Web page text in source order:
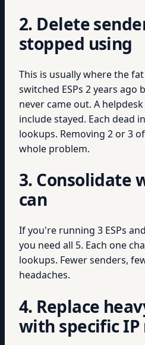
2. Delete
stopped using
This is usually where the
switched ESPs 2 years ago
never came out. A
include stayed. Each dead
lookups. Removing 2 or 3
whole problem.
3. Consolidate
can
If you're running 3 ESPs
you need all 5. Each one
lookups. Fewer senders,
headaches.
4. Replace
with specific IP